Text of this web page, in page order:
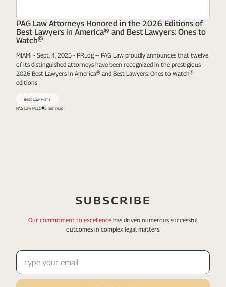
PAG Law Attorneys Honored in the 2026 Editions of
Best Lawyers in America® and Best Lawyers: Ones to
Watch®
MIAMI - Sept. 4, 2025 - PRLog -- PAG Law proudly announces that twelve
of its distinguished attorneys have been recognized in the prestigious
2026 Best Lawyers in America® and Best Lawyers: Ones to Watch®
editions
Best Law Firms
PAG Law PLLC
5 min read
SUBSCRIBE
Our commitment to excellence has driven numerous successful
outcomes in complex legal matters.